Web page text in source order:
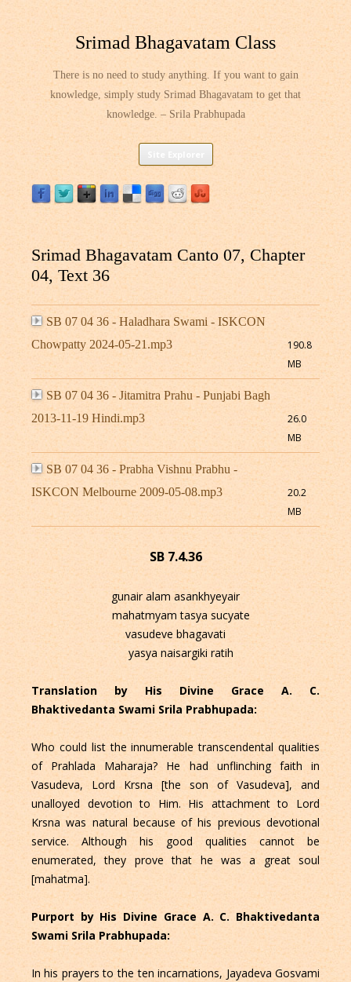
Srimad Bhagavatam Class
There is no need to study anything. If you want to gain
knowledge, simply study Srimad Bhagavatam to get that
knowledge. – Srila Prabhupada
Skip
content
Srimad Bhagavatam Canto 07, Chapter
04, Text 36
SB 07 04 36 - Haladhara Swami - ISKCON
Chowpatty 2024-05-21.mp3
190.8
MB
SB 07 04 36 - Jitamitra Prahu - Punjabi Bagh
2013-11-19 Hindi.mp3
26.0
MB
SB 07 04 36 - Prabha Vishnu Prabhu -
ISKCON Melbourne 2009-05-08.mp3
20.2
MB
SB 7.4.36
gunair alam asankhyeyair
mahatmyam tasya sucyate
vasudeve bhagavati
yasya naisargiki ratih
Translation by His Divine Grace A. C.
Bhaktivedanta Swami Srila Prabhupada:
Who could list the innumerable transcendental qualities
of Prahlada Maharaja? He had unflinching faith in
Vasudeva, Lord Krsna [the son of Vasudeva], and
unalloyed devotion to Him. His attachment to Lord
Krsna was natural because of his previous devotional
service. Although his good qualities cannot be
enumerated, they prove that he was a great soul
[mahatma].
Purport by His Divine Grace A. C. Bhaktivedanta
Swami Srila Prabhupada:
In his prayers to the ten incarnations, Jayadeva Gosvami